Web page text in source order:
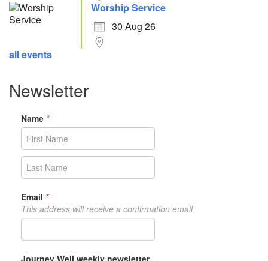
Worship Service
30 Aug 26
all events
Newsletter